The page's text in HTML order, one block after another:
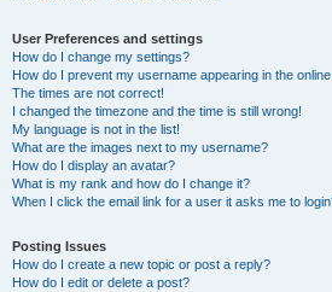
User Preferences and settings
How do I change my settings?
How do I prevent my username appearing in the
The times are not correct!
I changed the timezone and the time is still wrong!
My language is not in the list!
What are the images next to my username?
How do I display an avatar?
What is my rank and how do I change it?
When I click the email link for a user it asks me to
Posting Issues
How do I create a new topic or post a reply?
How do I edit or delete a post?